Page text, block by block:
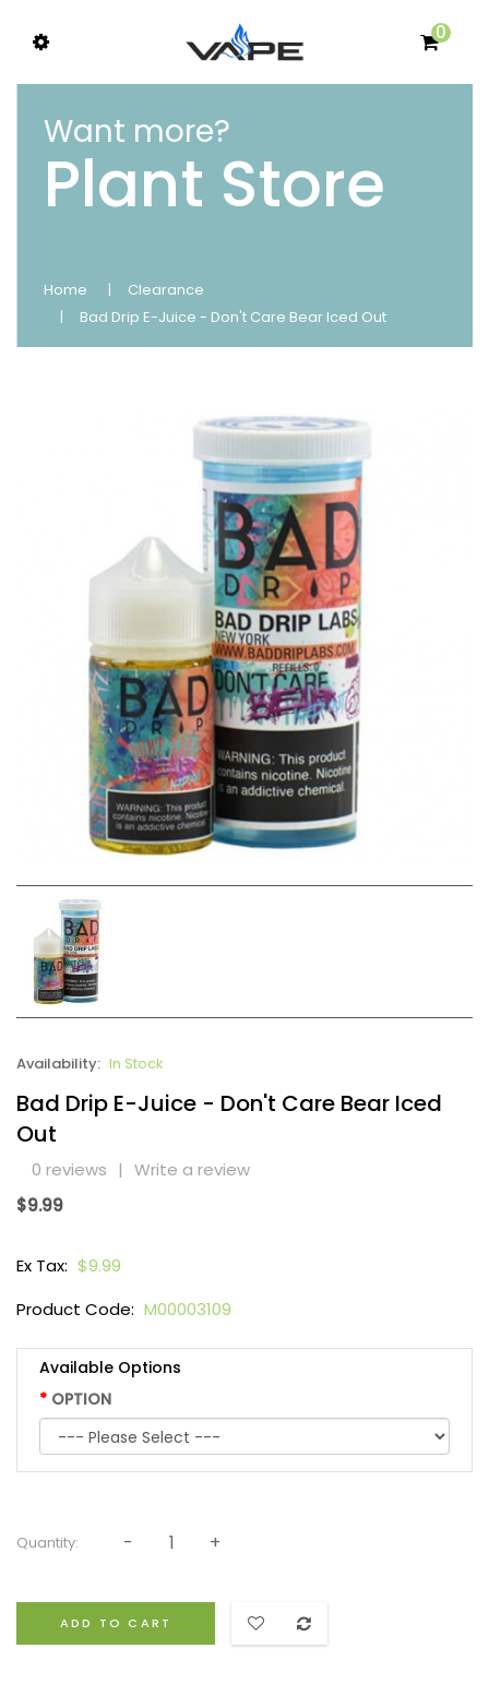
0
Want more?
Plant Store
Home
Clearance
Bad Drip E-Juice - Don't Care Bear Iced Out
Availability: In Stock
Bad Drip E-Juice - Don't Care Bear Iced
Out
0 reviews | Write a review
$9.99
Ex Tax: $9.99
Product Code: M00003109
Available Options
OPTION
Quantity:
ADD TO CART